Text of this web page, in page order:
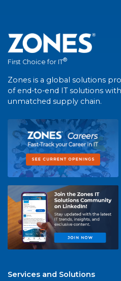
First Choice for IT®
Zones is a global solutions
of end-to-end IT solutions
unmatched supply chain.
Services and Solutions